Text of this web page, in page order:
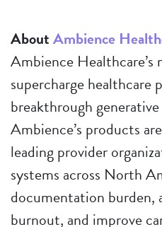
AboutAmbience
Ambience Healthcare’s
supercharge healthcare
breakthrough
Ambience’s products
leading provider
systems across North
documentation burden,
burnout, and improve